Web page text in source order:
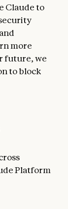
Claude to
more
future, we
to block
Platform